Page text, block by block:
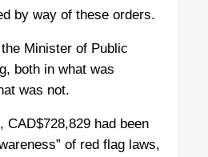
by way of these orders.
Minister of Public
both in what was
was not.
CAD$728,829 had been
of red flag laws,